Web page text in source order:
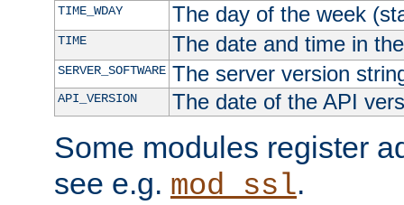
TIME_WDAY The day of the week
TIME The date and time in
SERVER_SOFTWARE The server version
API_VERSION The date of the API
Some modules register
see e.g. mod_ssl.